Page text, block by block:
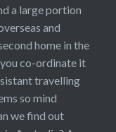
a large portion
and
home in the
co-ordinate it
travelling
so mind
we find out